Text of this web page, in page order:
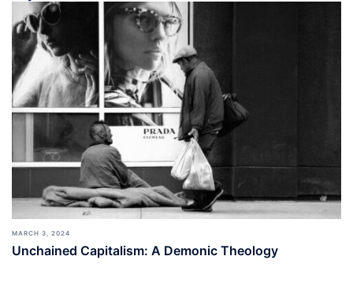
MARCH 3, 2024
Unchained Capitalism: A Demonic Theology